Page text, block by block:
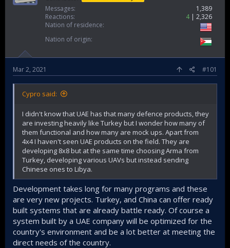
Messages
1,389
Reactions
4
2,326
Nation of residence
Nation of origin
Mar 2, 2021 #101
Cypro said:
I didn't know that UAE has that many defence products, they
are investing heavily like Turkey but I wonder how many of
them functional and how many are mock ups. Apart from
4x4 I haven't seen UAE products on the field. They are
developing 8x8 but at the same time choosing Arma from
Turkey, developing various UAVs but instead sending
Chinese ones to Libya.
Development takes long for many programs and these
are very new projects. Turkey, and China can offer ready
built systems that are already battle ready. Of course a
system built by a UAE company will be optimized for the
country's environment and be a lot better at meeting the
direct needs of the country.